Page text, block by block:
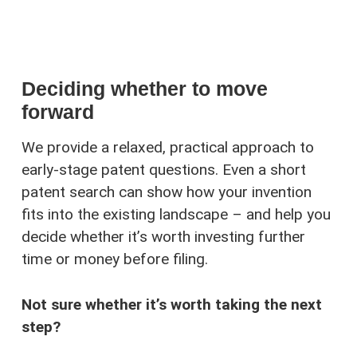
Deciding whether to move
forward
We provide a relaxed, practical approach to
early-stage patent questions. Even a short
patent search can show how your invention
fits into the existing landscape – and help you
decide whether it’s worth investing further
time or money before filing.
Not sure whether it’s worth taking the next
step?